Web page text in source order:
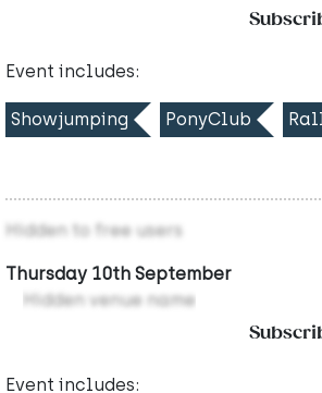
Event includes:
Showjumping PonyClub
Hidden to free users
Thursday 10th September
Hidden venue name
Event includes: